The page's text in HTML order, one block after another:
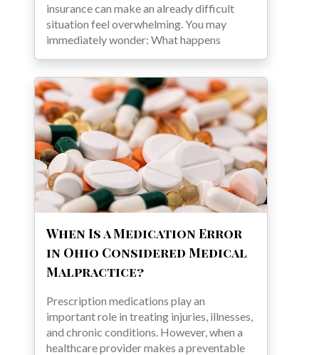
insurance can make an already difficult
situation feel overwhelming. You may
immediately wonder: What happens
When Is a Medication Error
in Ohio Considered Medical
Malpractice?
Prescription medications play an
important role in treating injuries, illnesses,
and chronic conditions. However, when a
healthcare provider makes a preventable